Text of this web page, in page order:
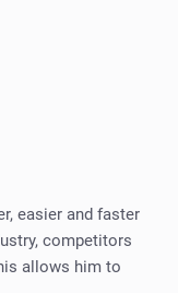
easier and faster
competitors
allows him to